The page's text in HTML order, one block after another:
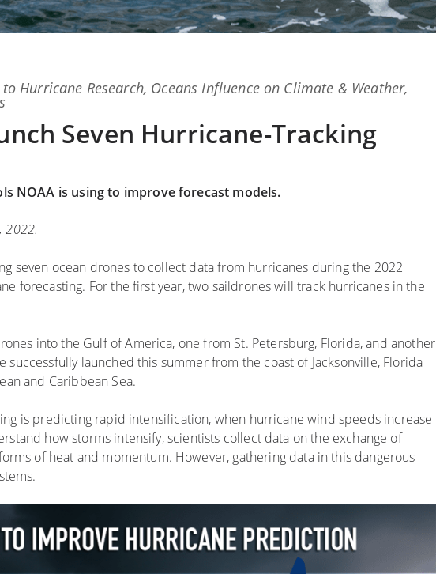
to Hurricane Research, Oceans Influence on Climate & Weather,
Seven Hurricane-Tracking
NOAA is using to improve forecast models.
2022.
seven ocean drones to collect data from hurricanes during the 2022
forecasting. For the first year, two saildrones will track hurricanes in the
into the Gulf of America, one from St. Petersburg, Florida, and another
successfully launched this summer from the coast of Jacksonville, Florida
and Caribbean Sea.
is predicting rapid intensification, when hurricane wind speeds increase
how storms intensify, scientists collect data on the exchange of
of heat and momentum. However, gathering data in this dangerous